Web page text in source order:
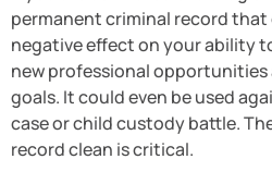
permanent criminal record that
negative effect on your ability
new professional
goals. It could even be used
case or child custody battle.
record clean is critical.